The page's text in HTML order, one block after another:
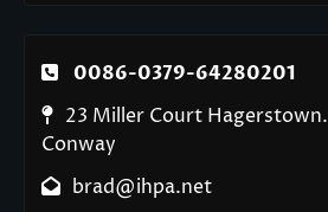
0086-0379-64280201
23 Miller Court Hagerstown.
Conway
brad@ihpa.net